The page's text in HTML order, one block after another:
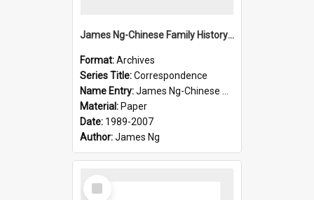
James Ng-Chinese Family History-New Zealand
Format:Archives
Series Title:Correspondence
Name Entry:James Ng-Chinese Collection Ng Room
Material: Paper
Date: 1989-2007
Author:James Ng
Select
Item